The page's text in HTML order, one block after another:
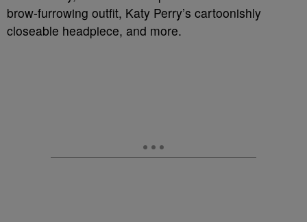
brow-furrowing outfit, Katy Perry’s cartoonishly
closeable headpiece, and more.